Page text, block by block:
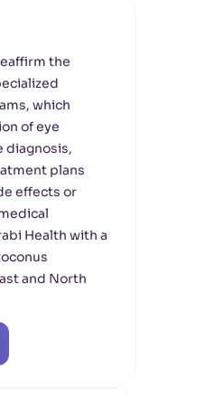
the
which
of eye
diagnosis,
plans
effects or
Health with a
and North